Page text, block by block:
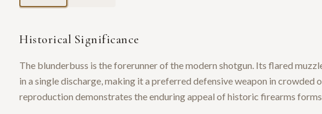
Historical Significance
The blunderbuss is the forerunner of the modern shotgun. Its flared
in a single discharge, making it a preferred defensive weapon in
reproduction demonstrates the enduring appeal of historic firearms